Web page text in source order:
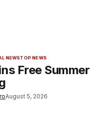
NEWSTOP NEWS
Free Summer
August 5, 2026